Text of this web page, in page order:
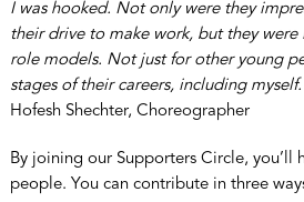
I was hooked. Not only were they
their drive to make work, but they were
role models. Not just for other young
stages of their careers, including
Hofesh Shechter, Choreographer
By joining our Supporters Circle, you’ll
people. You can contribute in three